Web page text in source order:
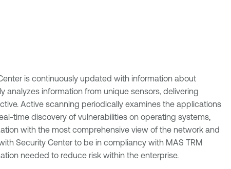
is continuously updated with information about
information from unique sensors, delivering
Active scanning periodically examines the applications
time discovery of vulnerabilities on operating systems,
with the most comprehensive view of the network and
Security Center to be in compliancy with MAS TRM
needed to reduce risk within the enterprise.